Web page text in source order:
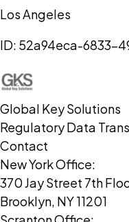
Los Angeles
ID: 52a94eca-6833-
Global Key Solutions
Regulatory Data
Contact
New York Office:
370 Jay Street 7th
Brooklyn, NY 11201